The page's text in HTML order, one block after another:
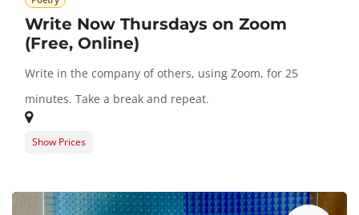
Write Now Thursdays on Zoom
(Free, Online)
Write in the company of others, using Zoom, for 25
minutes. Take a break and repeat.
Show Prices